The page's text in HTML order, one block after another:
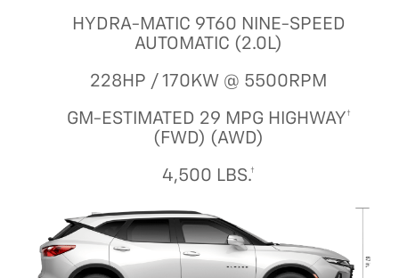
HYDRA-MATIC 9T60 NINE-SPEED
AUTOMATIC (2.0L)
228HP / 170KW @ 5500RPM
GM-ESTIMATED 29 MPG HIGHWAY†
(FWD) (AWD)
4,500 LBS.†